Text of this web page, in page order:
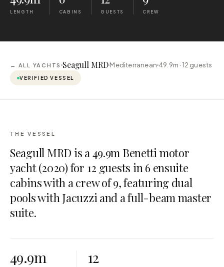
LENGTH CABINS GUESTS CREW
← ALL YACHTS Seagull MRD Mediterranean 49.9m · 12 guests
VERIFIED VESSEL
THE VESSEL
Seagull MRD is a 49.9m Benetti motor
yacht (2020) for 12 guests in 6 ensuite
cabins with a crew of 9, featuring dual
pools with Jacuzzi and a full-beam master
suite.
49.9m 12